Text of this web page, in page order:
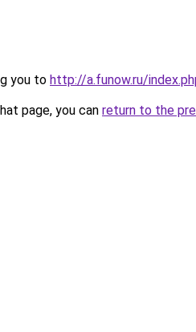
you to http://a.funow.ru/
page, you can return to the